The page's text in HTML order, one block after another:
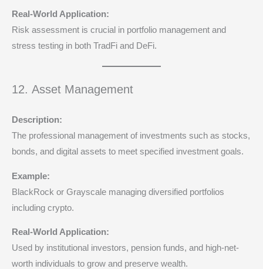
Real-World Application:
Risk assessment is crucial in portfolio management and
stress testing in both TradFi and DeFi.
12. Asset Management
Description:
The professional management of investments such as stocks,
bonds, and digital assets to meet specified investment goals.
Example:
BlackRock or Grayscale managing diversified portfolios
including crypto.
Real-World Application:
Used by institutional investors, pension funds, and high-net-
worth individuals to grow and preserve wealth.